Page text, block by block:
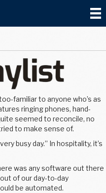
familiar to anyone who’s as
ringing phones, hand-
seemed to reconcile, no
to make sense of.
busy day.” In hospitality, it’s
was any software out there
of our day-to-day
be automated.